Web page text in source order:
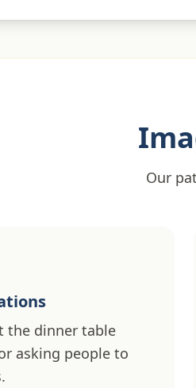
Our
the dinner table
asking people to